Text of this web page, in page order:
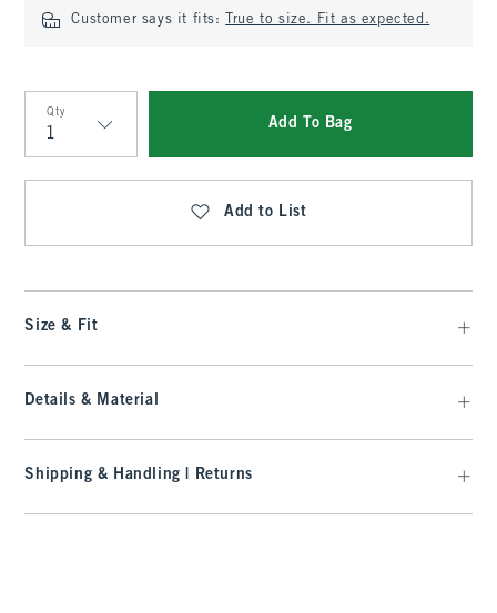
Customer says it fits: True to size. Fit as expected.
Qty
Qty
Add To Bag
Add to List
Size & Fit
Details & Material
Shipping & Handling | Returns